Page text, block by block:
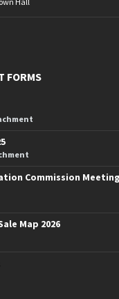
FORMS
Commission
Map 2026